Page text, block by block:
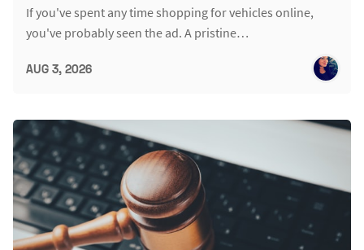
If you've spent any time shopping for vehicles online,
you've probably seen the ad. A pristine…
AUG 3, 2026